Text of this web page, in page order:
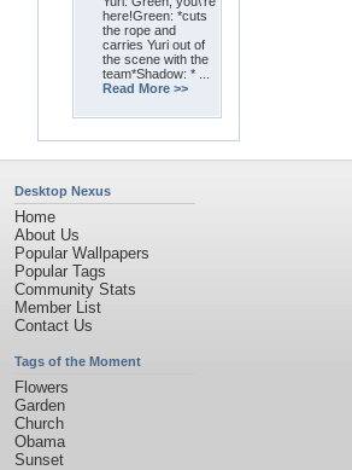
here!Green: *cuts
the rope and
carries Yuri out of
the scene with the
team*Shadow: * ...
Read More >>
Desktop Nexus
Home
About Us
Popular Wallpapers
Popular Tags
Community Stats
Member List
Contact Us
Tags of the Moment
Flowers
Garden
Church
Obama
Sunset